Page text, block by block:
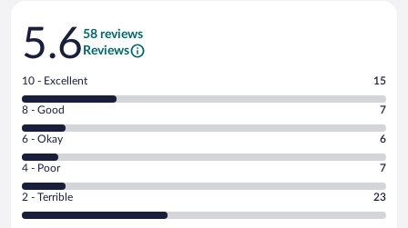
Reviews
5.658 reviews
Reviews
Rating
10
-
Excellent.
out
of
58
reviews
10 - Excellent 15
Rating
8
-
Good.
out
of
8 - Good 7
Rating
6
-
Okay.
6 - Okay 6
Rating
4
-
Poor.
4 - Poor 7
Rating
2
2 - Terrible 23